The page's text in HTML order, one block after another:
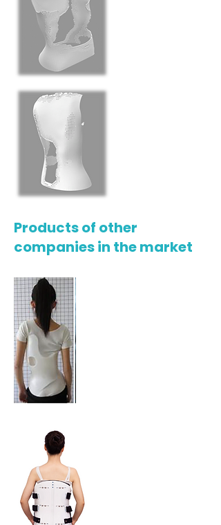
Products of other
companies in the market